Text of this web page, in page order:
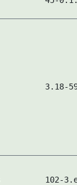
3.18-
102-